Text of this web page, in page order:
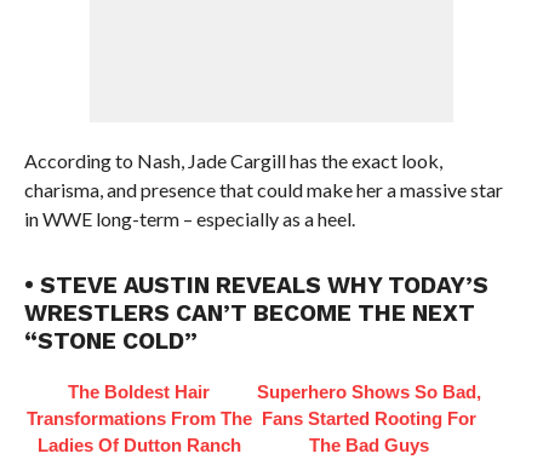
According to Nash, Jade Cargill has the exact look,
charisma, and presence that could make her a massive star
in WWE long-term – especially as a heel.
• STEVE AUSTIN REVEALS WHY TODAY’S
WRESTLERS CAN’T BECOME THE NEXT
“STONE COLD”
The Boldest Hair
Transformations From The
Ladies Of Dutton Ranch
Superhero Shows So Bad,
Fans Started Rooting For
The Bad Guys